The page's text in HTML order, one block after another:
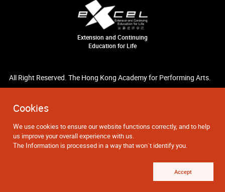
Cookies
We use cookies to ensure our website functions correctly, and to help
us improve your overall experience with us.
The Information is processed in a way that won`t identify you.
Accept
Extension and Continuing
Education for Life
All Right Reserved. The Hong Kong Academy for Performing Arts.